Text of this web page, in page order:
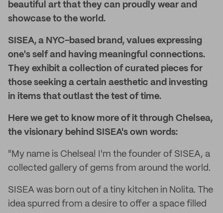
beautiful art that they can proudly wear and
showcase to the world.
SISEA, a NYC-based brand, values expressing
one's self and having meaningful connections.
They exhibit a collection of curated pieces for
those seeking a certain aesthetic and investing
in items that outlast the test of time.
Here we get to know more of it through Chelsea,
the visionary behind SISEA's own words:
"My name is Chelsea! I'm the founder of SISEA, a
collected gallery of gems from around the world.
SISEA was born out of a tiny kitchen in Nolita. The
idea spurred from a desire to offer a space filled